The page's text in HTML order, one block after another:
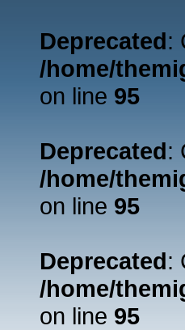
Deprecated:
/home/
on line 95
Deprecated:
/home/
on line 95
Deprecated:
/home/
on line 95